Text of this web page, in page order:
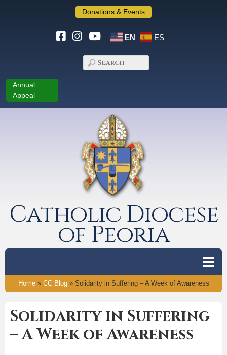
Donations & Events
EN ES
Annual
Appeal
Catholic Diocese
of Peoria
Home» CC Blog» Solidarity in Suffering – A Week of Awareness
Solidarity in Suffering
– A Week of Awareness